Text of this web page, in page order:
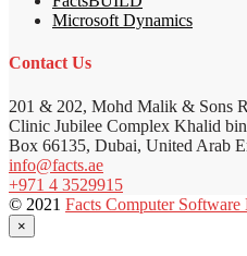
Microsoft Dynamics
Contact Us
201 & 202, Mohd Malik & Sons
Clinic Jubilee Complex Khalid
Box 66135, Dubai, United Arab
info@facts.ae
+971 4 3529915
© 2021 Facts Computer
×